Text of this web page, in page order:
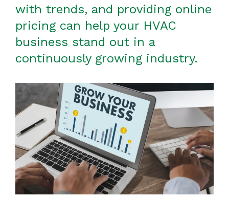
with trends, and providing online
pricing can help your HVAC
business stand out in a
continuously growing industry.